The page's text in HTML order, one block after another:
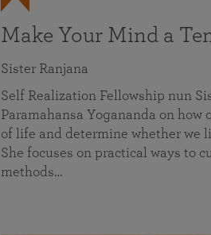
Make Your Mind a
Sister Ranjana
Self Realization Fellowship nun
Paramahansa Yogananda on
of life and determine whether we
She focuses on practical ways to
methods…